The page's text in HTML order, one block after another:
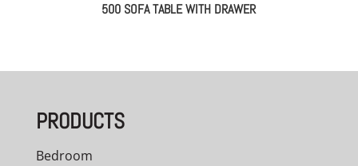
500 SOFA TABLE WITH DRAWER
PRODUCTS
Bedroom